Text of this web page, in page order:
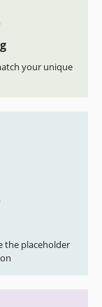
your unique
the placeholder